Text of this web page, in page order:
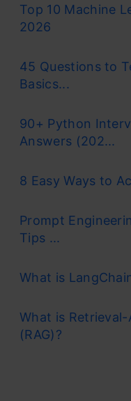
Top 10 Machine
2026
45 Questions to
Basics...
90+ Python
Answers (202...
8 Easy Ways to
Prompt
Tips ...
What is
What is
(RAG)?